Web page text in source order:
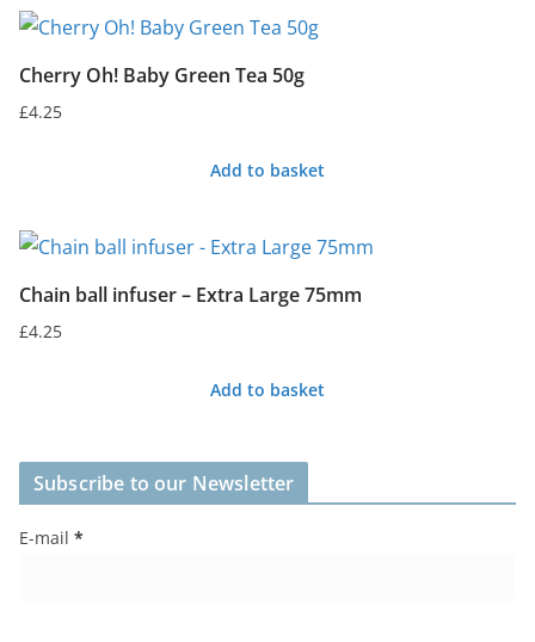
Cherry Oh! Baby Green Tea 50g
£4.25
Add to basket
Chain ball infuser – Extra Large 75mm
£4.25
Add to basket
Subscribe to our Newsletter
E-mail *